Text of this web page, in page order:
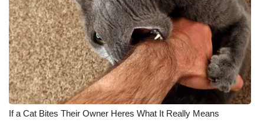
If a Cat Bites Their Owner Heres What It Really Means